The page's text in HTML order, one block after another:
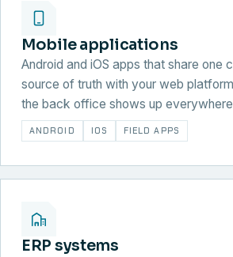
Mobile applications
Android and iOS apps that share one
source of truth with your web
the back office shows up
ANDROID IOS FIELD APPS
ERP systems